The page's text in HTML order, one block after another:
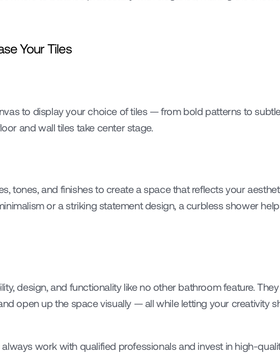
Your Tiles
to display your choice of tiles — from bold patterns to
and wall tiles take center stage.
tones, and finishes to create a space that reflects your
or a striking statement design, a curbless shower
design, and functionality like no other bathroom feature.
open up the space visually — all while letting your creativity
always work with qualified professionals and invest in high-